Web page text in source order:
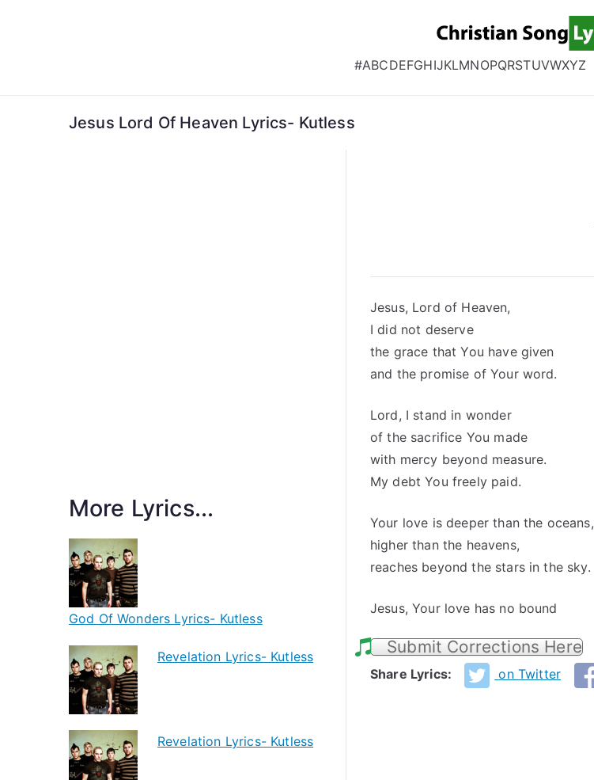
Christian
#ABCDEFGHIJKLMNOPQRSTUVWXYZ
Jesus Lord Of Heaven Lyrics- Kutless
Jesus, Lord of Heaven,
I did not deserve
the grace that You have given
and the promise of Your word.
Lord, I stand in wonder
of the sacrifice You made
with mercy beyond measure.
My debt You freely paid.
Your love is deeper than the oceans,
higher than the heavens,
reaches beyond the stars in the sky.
Jesus, Your love has no bound
Submit Corrections Here
Share Lyrics: on Twitter
More Lyrics...
God Of Wonders Lyrics- Kutless
Revelation Lyrics- Kutless
Revelation Lyrics- Kutless